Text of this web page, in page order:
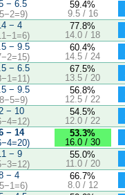
− 6.5
59.4%
9.5 / 16
− 4
77.8%
14.0 / 18
− 9.5
60.4%
14.5 / 24
− 6.5
67.5%
13.5 / 20
− 9.5
56.8%
12.5 / 22
− 10
54.5%
12.0 / 22
− 14
53.3%
16.0 / 30
− 9
55.0%
11.0 / 20
− 4
66.7%
8.0 / 12